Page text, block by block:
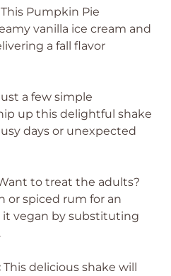
This Pumpkin Pie
vanilla ice cream and
a fall flavor
a few simple
up this delightful shake
days or unexpected
to treat the adults?
or spiced rum for an
vegan by substituting
This delicious shake will